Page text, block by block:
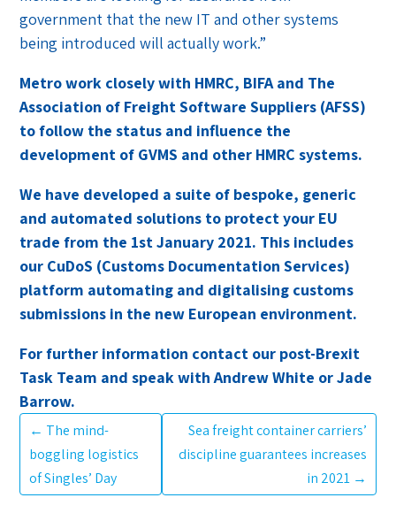
government that the new IT and other systems
being introduced will actually work.”
Metro work closely with HMRC, BIFA and The
Association of Freight Software Suppliers (AFSS)
to follow the status and influence the
development of GVMS and other HMRC systems.
We have developed a suite of bespoke, generic
and automated solutions to protect your EU
trade from the 1st January 2021. This includes
our CuDoS (Customs Documentation Services)
platform automating and digitalising customs
submissions in the new European environment.
For further information contact our post-Brexit
Task Team and speak with Andrew White or Jade
Barrow.
← The mind-
boggling logistics
of Singles’ Day
Sea freight container carriers’
discipline guarantees increases
in 2021→